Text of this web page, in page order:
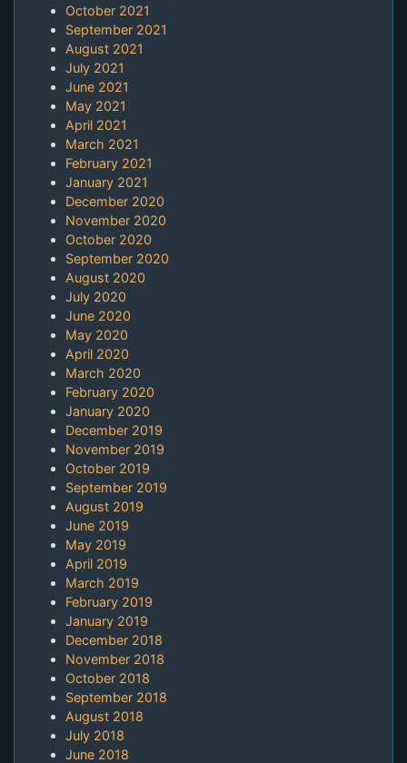
October 2021
September 2021
August 2021
July 2021
June 2021
May 2021
April 2021
March 2021
February 2021
January 2021
December 2020
November 2020
October 2020
September 2020
August 2020
July 2020
June 2020
May 2020
April 2020
March 2020
February 2020
January 2020
December 2019
November 2019
October 2019
September 2019
August 2019
June 2019
May 2019
April 2019
March 2019
February 2019
January 2019
December 2018
November 2018
October 2018
September 2018
August 2018
July 2018
June 2018